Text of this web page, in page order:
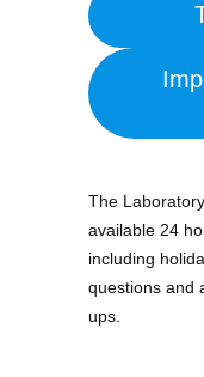
The
available 24
including
questions and
ups.